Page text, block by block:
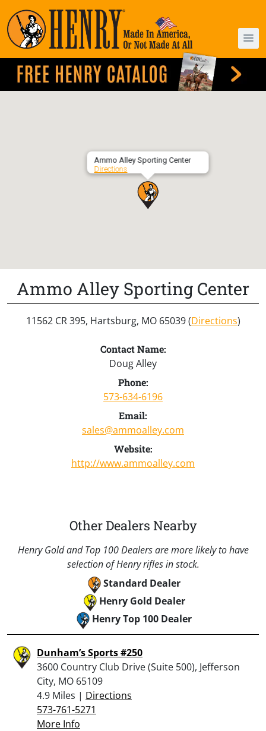
Ammo Alley Sporting Center
Directions
Ammo Alley Sporting Center
11562 CR 395, Hartsburg, MO 65039 (Directions)
Contact Name:
Doug Alley
Phone:
573-634-6196
Email:
sales@ammoalley.com
Website:
http://www.ammoalley.com
Other Dealers Nearby
Henry Gold and Top 100 Dealers are more likely to have
selection of Henry rifles in stock.
Standard Dealer
Henry Gold Dealer
Henry Top 100 Dealer
Dunham’s Sports #250
3600 Country Club Drive (Suite 500), Jefferson
City, MO 65109
4.9 Miles | Directions
573-761-5271
More Info